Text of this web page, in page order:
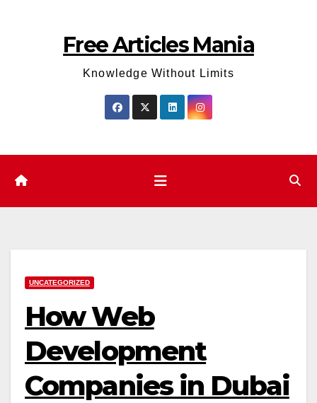
Free Articles Mania
Knowledge Without Limits
UNCATEGORIZED
How Web
Development
Companies in Dubai